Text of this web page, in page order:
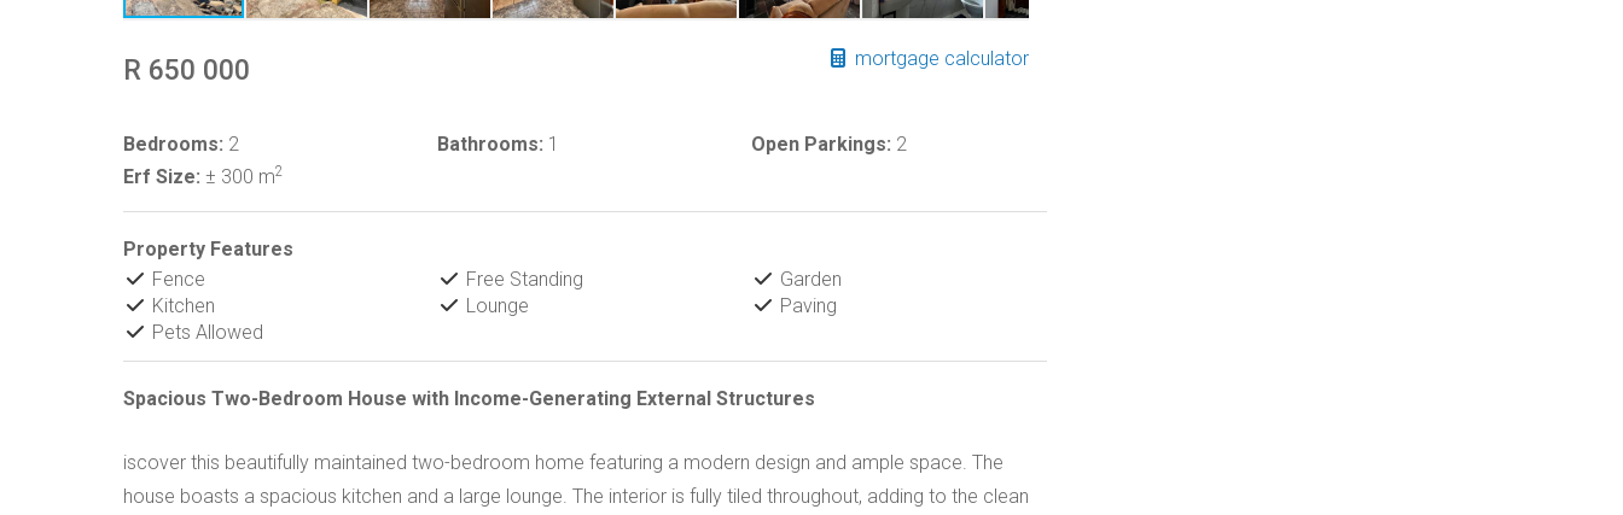
R 650 000 mortgage calculator
Bedrooms: 2 Bathrooms: 1 Open Parkings: 2
Erf Size: ± 300 m2
Property Features
Fence
Free Standing
Garden
Kitchen
Lounge
Paving
Pets Allowed
Spacious Two-Bedroom House with Income-Generating External Structures
iscover this beautifully maintained two-bedroom home featuring a modern design and ample space. The
house boasts a spacious kitchen and a large lounge. The interior is fully tiled throughout, adding to the clean